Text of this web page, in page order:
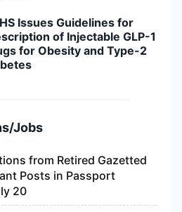
Issues Guidelines for
of Injectable GLP-1
for Obesity and Type-2
Jobs
from Retired Gazetted
Posts in Passport
20